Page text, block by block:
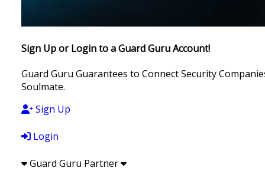
Sign Up or Login to a Guard Guru Account!
Guard Guru Guarantees to Connect Security
Soulmate.
Sign Up
Login
Guard Guru Partner